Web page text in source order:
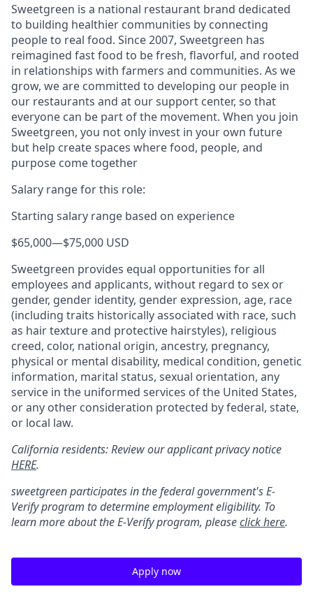
Sweetgreen is a national restaurant brand dedicated
to building healthier communities by connecting
people to real food. Since 2007, Sweetgreen has
reimagined fast food to be fresh, flavorful, and rooted
in relationships with farmers and communities. As we
grow, we are committed to developing our people in
our restaurants and at our support center, so that
everyone can be part of the movement. When you join
Sweetgreen, you not only invest in your own future
but help create spaces where food, people, and
purpose come together
Salary range for this role:
Starting salary range based on experience
$65,000—$75,000 USD
Sweetgreen provides equal opportunities for all
employees and applicants, without regard to sex or
gender, gender identity, gender expression, age, race
(including traits historically associated with race, such
as hair texture and protective hairstyles), religious
creed, color, national origin, ancestry, pregnancy,
physical or mental disability, medical condition, genetic
information, marital status, sexual orientation, any
service in the uniformed services of the United States,
or any other consideration protected by federal, state,
or local law.
California residents: Review our applicant privacy notice
HERE.
sweetgreen participates in the federal government'sE-
Verifyprogram to determine employment eligibility. To
learn more about theE-Verifyprogram, pleaseclick here.
Apply now